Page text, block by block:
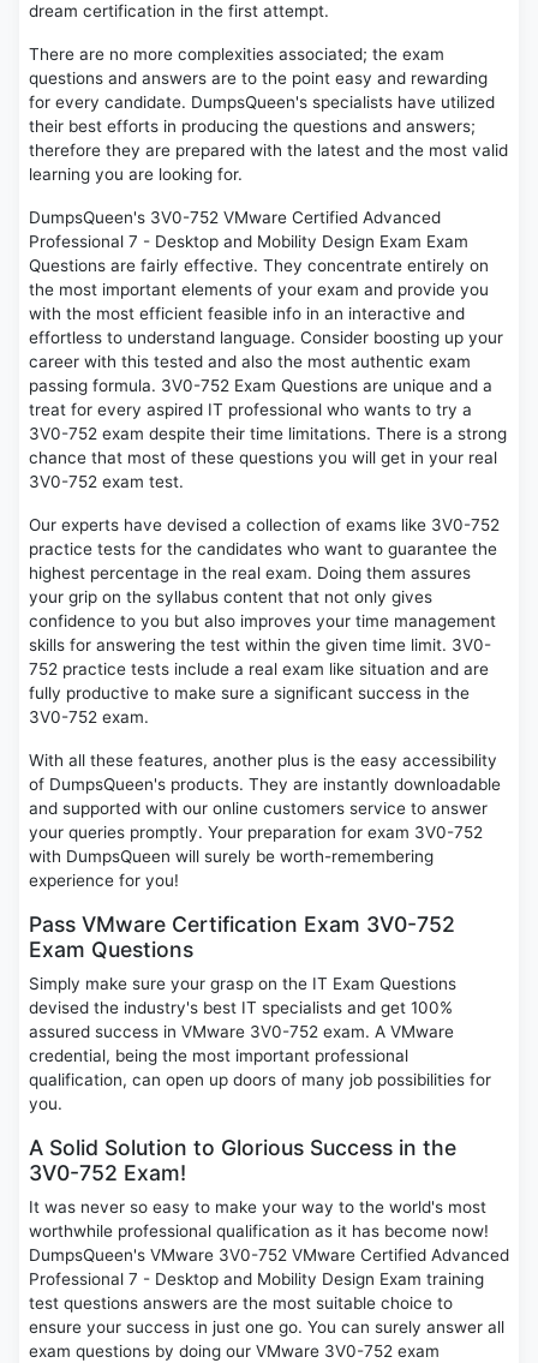
dream certification in the first attempt.
There are no more complexities associated; the exam
questions and answers are to the point easy and rewarding
for every candidate. DumpsQueen's specialists have utilized
their best efforts in producing the questions and answers;
therefore they are prepared with the latest and the most valid
learning you are looking for.
DumpsQueen's 3V0-752 VMware Certified Advanced
Professional 7 - Desktop and Mobility Design Exam Exam
Questions are fairly effective. They concentrate entirely on
the most important elements of your exam and provide you
with the most efficient feasible info in an interactive and
effortless to understand language. Consider boosting up your
career with this tested and also the most authentic exam
passing formula. 3V0-752 Exam Questions are unique and a
treat for every aspired IT professional who wants to try a
3V0-752 exam despite their time limitations. There is a strong
chance that most of these questions you will get in your real
3V0-752 exam test.
Our experts have devised a collection of exams like 3V0-752
practice tests for the candidates who want to guarantee the
highest percentage in the real exam. Doing them assures
your grip on the syllabus content that not only gives
confidence to you but also improves your time management
skills for answering the test within the given time limit. 3V0-
752 practice tests include a real exam like situation and are
fully productive to make sure a significant success in the
3V0-752 exam.
With all these features, another plus is the easy accessibility
of DumpsQueen's products. They are instantly downloadable
and supported with our online customers service to answer
your queries promptly. Your preparation for exam 3V0-752
with DumpsQueen will surely be worth-remembering
experience for you!
Pass VMware Certification Exam 3V0-752
Exam Questions
Simply make sure your grasp on the IT Exam Questions
devised the industry's best IT specialists and get 100%
assured success in VMware 3V0-752 exam. A VMware
credential, being the most important professional
qualification, can open up doors of many job possibilities for
you.
A Solid Solution to Glorious Success in the
3V0-752 Exam!
It was never so easy to make your way to the world's most
worthwhile professional qualification as it has become now!
DumpsQueen's VMware 3V0-752 VMware Certified Advanced
Professional 7 - Desktop and Mobility Design Exam training
test questions answers are the most suitable choice to
ensure your success in just one go. You can surely answer all
exam questions by doing our VMware 3V0-752 exam